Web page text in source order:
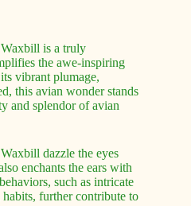
is a truly
the awe-inspiring
vibrant plumage,
this avian wonder stands
and splendor of avian
dazzle the eyes
enchants the ears with
such as intricate
further contribute to